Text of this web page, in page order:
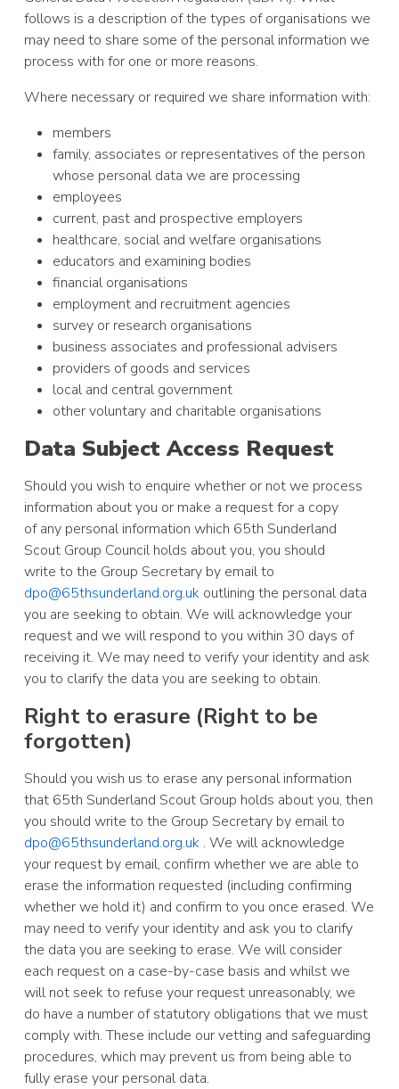
follows is a description of the types of organisations we
may need to share some of the personal information we
process with for one or more reasons.
Where necessary or required we share information with:
members
family, associates or representatives of the person
whose personal data we are processing
employees
current, past and prospective employers
healthcare, social and welfare organisations
educators and examining bodies
financial organisations
employment and recruitment agencies
survey or research organisations
business associates and professional advisers
providers of goods and services
local and central government
other voluntary and charitable organisations
Data Subject Access Request
Should you wish to enquire whether or not we process
information about you or make a request for a copy
of any personal information which 65th Sunderland
Scout Group Council holds about you, you should
write to the Group Secretary by email to
dpo@65thsunderland.org.uk outlining the personal data
you are seeking to obtain. We will acknowledge your
request and we will respond to you within 30 days of
receiving it. We may need to verify your identity and ask
you to clarify the data you are seeking to obtain.
Right to erasure (Right to be
forgotten)
Should you wish us to erase any personal information
that 65th Sunderland Scout Group holds about you, then
you should write to the Group Secretary by email to
dpo@65thsunderland.org.uk . We will acknowledge
your request by email, confirm whether we are able to
erase the information requested (including confirming
whether we hold it) and confirm to you once erased. We
may need to verify your identity and ask you to clarify
the data you are seeking to erase. We will consider
each request on a case-by-case basis and whilst we
will not seek to refuse your request unreasonably, we
do have a number of statutory obligations that we must
comply with. These include our vetting and safeguarding
procedures, which may prevent us from being able to
fully erase your personal data.